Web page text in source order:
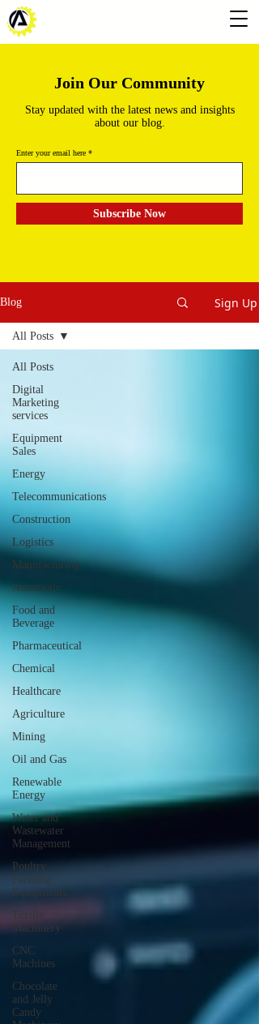
Join Our Community
Stay updated with the latest news and insights
about our blog.
Enter your email here
Subscribe Now
Blog Sign Up
All Posts
Digital
Marketing
services
Equipment
Sales
Energy
Telecommunications
Construction
Logistics
Manufacturing
Automotiv
Food and
Beverage
Pharmaceutical
Chemical
Healthcare
Agriculture
Mining
Oil and Gas
Renewable
Energy
Water and
Wastewater
Management
Poultry
Farming
Equipments
Textile
Machinery
CNC
Machines
Chocolate
and Jelly
Candy
All Posts